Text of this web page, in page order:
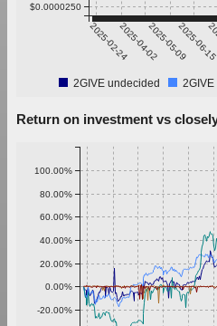
2025-02-242025-04-022025-05-092025-06-
$0.0000250
2GIVE undecided
Return on investment vs
-20.00%
0.00%
20.00%
40.00%
60.00%
80.00%
100.00%